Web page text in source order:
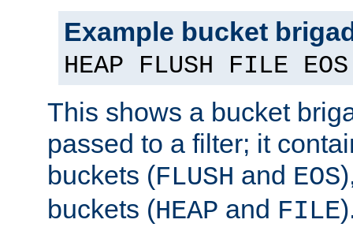
Example bucket
HEAP FLUSH FILE EOS
This shows a bucket
passed to a filter; it
buckets (FLUSH and EOS
buckets (HEAP and FILE